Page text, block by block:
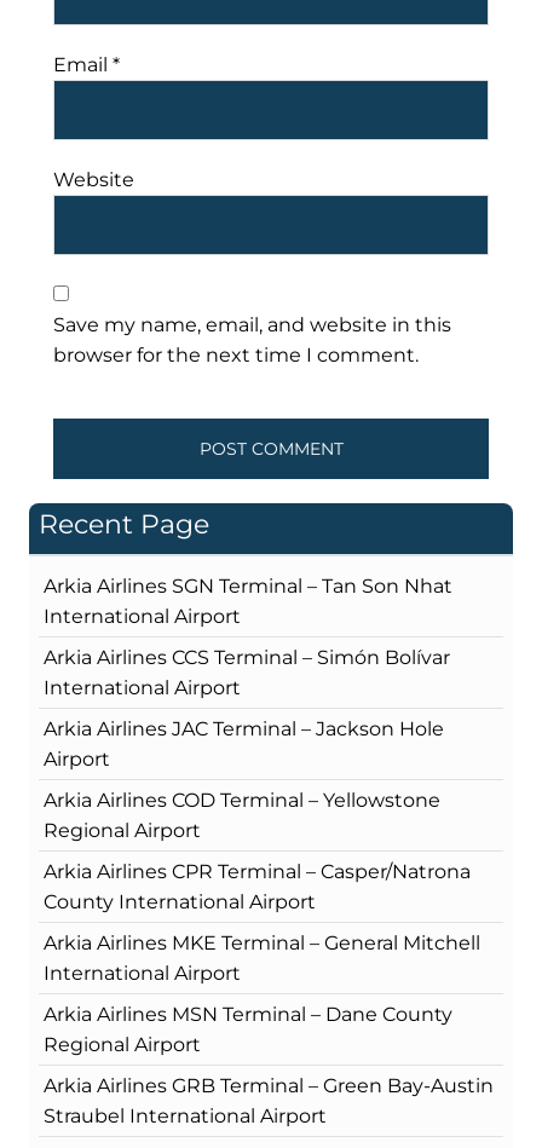
Email *
Website
Save my name, email, and website in this
browser for the next time I comment.
Recent Page
Arkia Airlines SGN Terminal – Tan Son Nhat
International Airport
Arkia Airlines CCS Terminal – Simón Bolívar
International Airport
Arkia Airlines JAC Terminal – Jackson Hole
Airport
Arkia Airlines COD Terminal – Yellowstone
Regional Airport
Arkia Airlines CPR Terminal – Casper/Natrona
County International Airport
Arkia Airlines MKE Terminal – General Mitchell
International Airport
Arkia Airlines MSN Terminal – Dane County
Regional Airport
Arkia Airlines GRB Terminal – Green Bay-Austin
Straubel International Airport